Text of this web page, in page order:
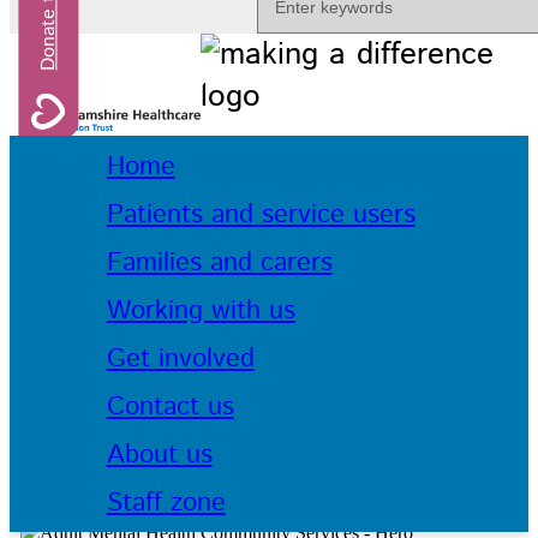
Home
Patients and service users
Families and carers
Working with us
Get involved
Contact us
About us
Staff zone